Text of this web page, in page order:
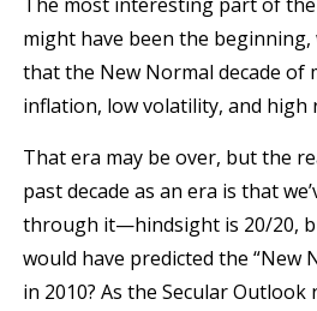
might have been the
that the New Normal decade of
inflation, low volatility, and high
That era may be over, but the
past decade as an era is that
through it—hindsight is 20/20,
would have predicted the “New
in 2010? As the Secular Outlook